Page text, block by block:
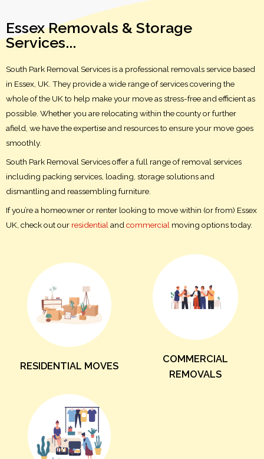
Essex Removals & Storage
Services...
South Park Removal Services is a professional removals service based
in Essex, UK. They provide a wide range of services covering the
whole of the UK to help make your move as stress-free and efficient as
possible. Whether you are relocating within the county or further
afield, we have the expertise and resources to ensure your move goes
smoothly.
South Park Removal Services offer a full range of removal services
including packing services, loading, storage solutions and
dismantling and reassembling furniture.
If you’re a homeowner or renter looking to move within (or from) Essex
UK, check out our residential and commercial moving options today.
RESIDENTIAL MOVES
COMMERCIAL
REMOVALS